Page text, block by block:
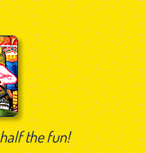
the fun!